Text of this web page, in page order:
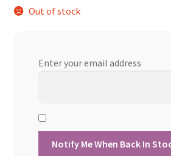
was:
Out of stock
Enter your email address